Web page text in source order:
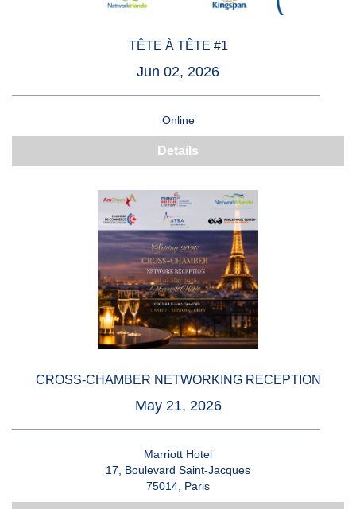
TÊTE À TÊTE #1
Jun 02, 2026
Online
Details
CROSS-CHAMBER NETWORKING RECEPTION
May 21, 2026
Marriott Hotel
17, Boulevard Saint-Jacques
75014, Paris